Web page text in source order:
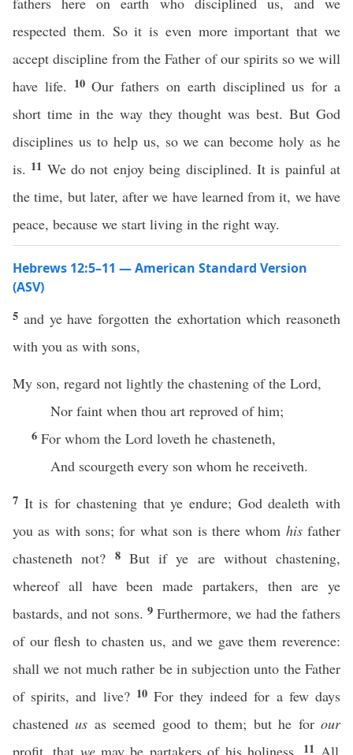
respected them. So it is even more important that we
accept discipline from the Father of our spirits so we will
have life. 10Our fathers on earth disciplined us for a
short time in the way they thought was best. But God
disciplines us to help us, so we can become holy as he
is. 11 We do not enjoy being disciplined. It is painful at
the time, but later, after we have learned from it, we have
peace, because we start living in the right way.
Hebrews 12:5–11 — American Standard Version
(ASV)
5 and ye have forgotten the exhortation which reasoneth
with you as with sons,
My son, regard not lightly the chastening of the Lord,
Nor faint when thou art reproved of him;
6 For whom the Lord loveth he chasteneth,
And scourgeth every son whom he receiveth.
7 It is for chastening that ye endure; God dealeth with
you as with sons; for what son is there whom hisfather
chasteneth not? 8 But if ye are without chastening,
whereof all have been made partakers, then are ye
bastards, and not sons. 9Furthermore, we had the fathers
of our flesh to chasten us, and we gave them reverence:
shall we not much rather be in subjection unto the Father
of spirits, and live? 10 For they indeed for a few days
chastenedus as seemed good to them; but he forour
profit, that wemay be partakers of his holiness. 11 All